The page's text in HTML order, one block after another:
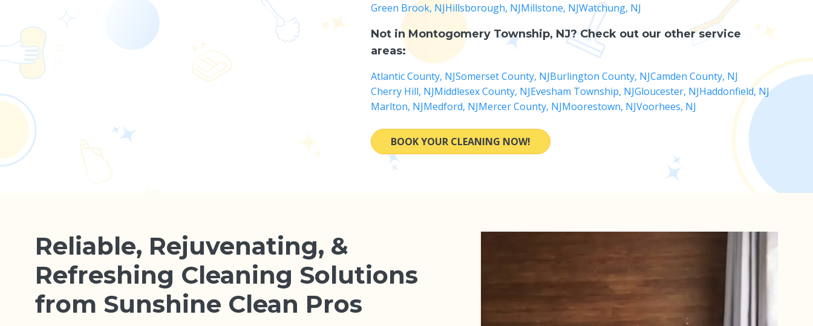
Green Brook, NJHillsborough, NJMillstone, NJWatchung, NJ
Not in Montogomery Township, NJ? Check out our other service
areas:
Atlantic County, NJSomerset County, NJBurlington County, NJCamden County, NJ
Cherry Hill, NJMiddlesex County, NJEvesham Township, NJGloucester, NJHaddonfield, NJ
Marlton, NJMedford, NJMercer County, NJMoorestown, NJVoorhees, NJ
BOOK YOUR CLEANING NOW!
Reliable, Rejuvenating, &
Refreshing Cleaning Solutions
from Sunshine Clean Pros